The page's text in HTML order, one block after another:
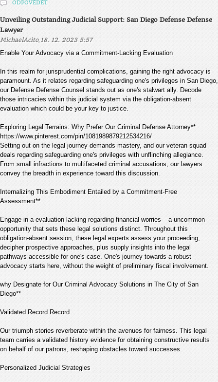
ODPOVĚDĚT
Unveiling Outstanding Judicial Support: San Diego Defense Defense
Lawyer
MichaelAcito, 18. 12. 2023 5:57
Enable Your Advocacy via a Commitment-Lacking Evaluation
In this realm for jurisprudential complications, gaining the right advocacy is
paramount. As it relates regarding safeguarding one's privileges in San Diego,
our Defense Defense Counsel stands out as one's stalwart ally. Decode
those intricacies within this judicial system via the obligation-absent
evaluation which could be your key to justice.
Exploring Legal Terrains: Why Prefer Our Criminal Defense Attorney**
https://www.pinterest.com/pin/1081989879212534216/
Setting out on the legal journey demands mastery, and our veteran squad
deals regarding safeguarding one's privileges with unflinching allegiance.
From small infractions to multifaceted criminal accusations, our lawyers
convey the breadth in experience toward this discussion.
Internalizing This Embodiment Entailed by a Commitment-Free
Assessment**
Engage in a evaluation lacking regarding financial worries – a uncommon
opportunity that sets these legal solutions distinct. Throughout this
obligation-absent session, these legal experts assess your proceeding,
decipher prospective approaches, plus supply insights into the legal
pathways accessible for one's case. One's journey towards a robust
advocacy starts here, without the weight of preliminary fiscal involvement.
why Designate for Our Criminal Advocacy Solutions in The City of San
Diego**
Validated Record Record
Our triumph stories reverberate within the avenues for fairness. This legal
team carries a validated history evidence for obtaining constructive results
on behalf of our patrons, reshaping obstacles toward successes.
Personalized Judicial Strategies